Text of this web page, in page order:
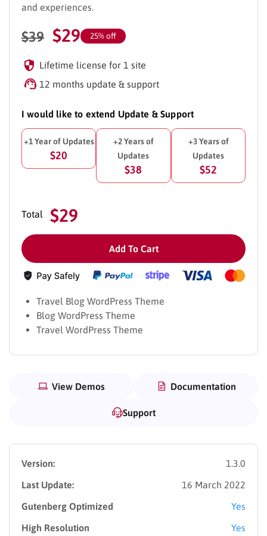
and experiences.
$39 $29 25% off
Lifetime license for 1 site
12 months update & support
I would like to extend Update & Support
+1 Year of Updates
$20
+2 Years of
Updates
$38
+3 Years of
Updates
$52
Total $29
Add To Cart
Travel Blog WordPress Theme
Blog WordPress Theme
Travel WordPress Theme
View Demos Documentation
Support
Version:
1.3.0
Last Update:
16 March 2022
Gutenberg Optimized
Yes
High Resolution
Yes